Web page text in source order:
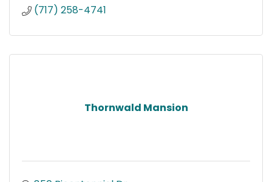
(717) 258-4741
Thornwald Mansion